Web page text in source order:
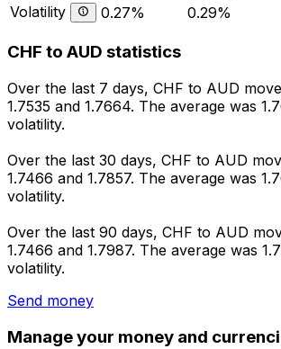
Volatility
0.27% 0.29%
CHF to AUD statistics
Over the last 7 days, CHF to AUD
1.7535 and 1.7664. The average was
volatility.
Over the last 30 days, CHF to AUD
1.7466 and 1.7857. The average was
volatility.
Over the last 90 days, CHF to AUD
1.7466 and 1.7987. The average was
volatility.
Send money
Manage your money and